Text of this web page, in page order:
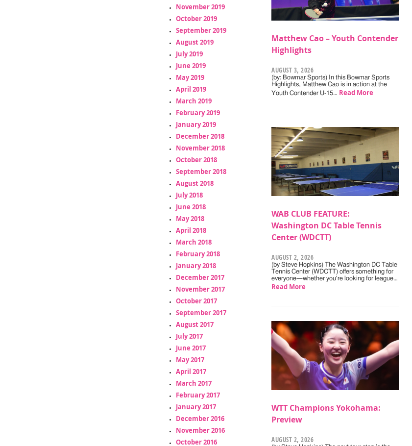
November 2019
October 2019
September 2019
August 2019
July 2019
June 2019
May 2019
April 2019
March 2019
February 2019
January 2019
December 2018
November 2018
October 2018
September 2018
August 2018
July 2018
June 2018
May 2018
April 2018
March 2018
February 2018
January 2018
December 2017
November 2017
October 2017
September 2017
August 2017
July 2017
June 2017
May 2017
April 2017
March 2017
February 2017
January 2017
December 2016
November 2016
October 2016
Matthew Cao – Youth Contender
Highlights
AUGUST 3, 2026
(by: Bowmar Sports) In this Bowmar Sports
Highlights, Matthew Cao is in action at the
Youth Contender U-15… Read More
WAB CLUB FEATURE:
Washington DC Table Tennis
Center (WDCTT)
AUGUST 2, 2026
(by Steve Hopkins) The Washington DC Table
Tennis Center (WDCTT) offers something for
everyone—whether you're looking for league…
Read More
WTT Champions Yokohama:
Preview
AUGUST 2, 2026